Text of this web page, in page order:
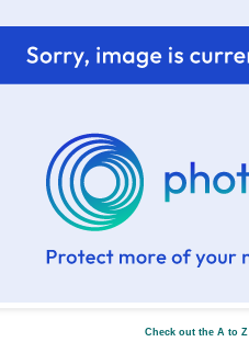
Check out the A to